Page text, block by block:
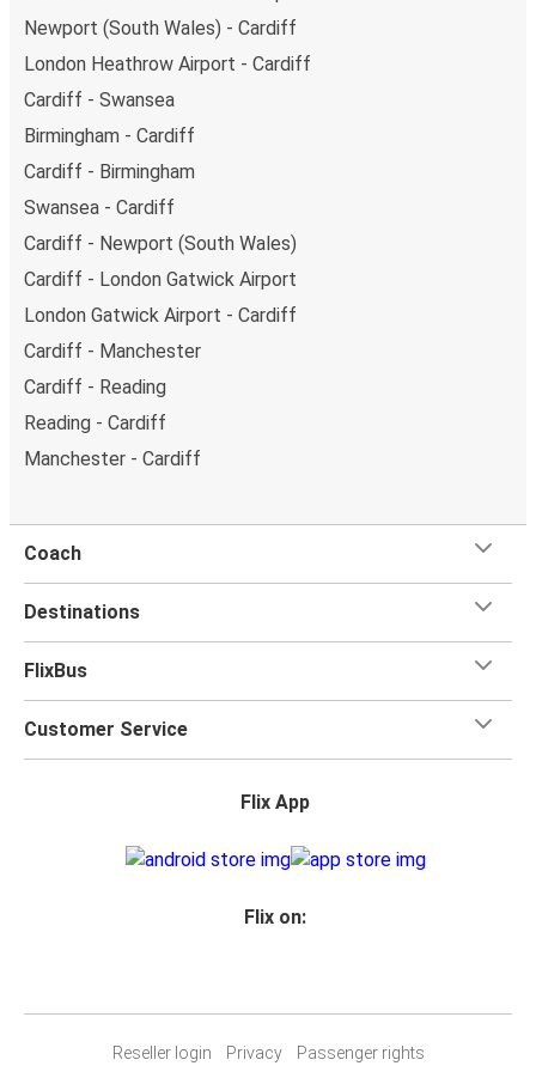
Newport (South Wales) - Cardiff
London Heathrow Airport - Cardiff
Cardiff - Swansea
Birmingham - Cardiff
Cardiff - Birmingham
Swansea - Cardiff
Cardiff - Newport (South Wales)
Cardiff - London Gatwick Airport
London Gatwick Airport - Cardiff
Cardiff - Manchester
Cardiff - Reading
Reading - Cardiff
Manchester - Cardiff
Coach
Destinations
FlixBus
Customer Service
Flix App
Flix on:
Reseller login Privacy
Passenger rights